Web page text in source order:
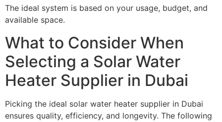
The ideal system is based on your usage, budget, and
available space.
What to Consider When
Selecting a Solar Water
Heater Supplier in Dubai
Picking the ideal solar water heater supplier in Dubai
ensures quality, efficiency, and longevity. The following